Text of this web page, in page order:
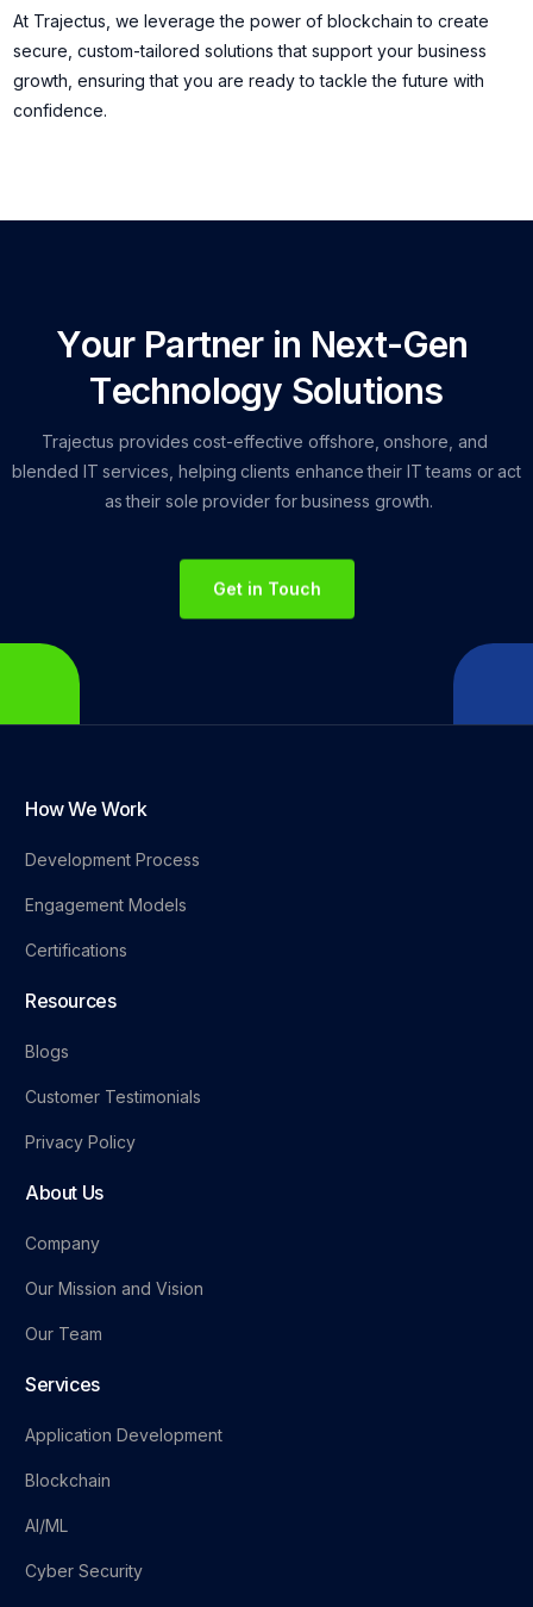
At Trajectus, we leverage the power of blockchain to create
secure, custom-tailored solutions that support your business
growth, ensuring that you are ready to tackle the future with
confidence.
Your Partner in Next-Gen
Technology Solutions
Trajectus provides cost-effective offshore, onshore, and
blended IT services, helping clients enhance their IT teams or act
as their sole provider for business growth.
Get in Touch
How We Work
Development Process
Engagement Models
Certifications
Resources
Blogs
Customer Testimonials
Privacy Policy
About Us
Company
Our Mission and Vision
Our Team
Services
Application Development
Blockchain
AI/ML
Cyber Security